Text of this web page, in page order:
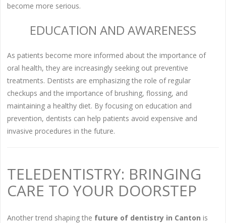
become more serious.
EDUCATION AND AWARENESS
As patients become more informed about the importance of
oral health, they are increasingly seeking out preventive
treatments. Dentists are emphasizing the role of regular
checkups and the importance of brushing, flossing, and
maintaining a healthy diet. By focusing on education and
prevention, dentists can help patients avoid expensive and
invasive procedures in the future.
TELEDENTISTRY: BRINGING
CARE TO YOUR DOORSTEP
Another trend shaping the future of dentistry in Canton is